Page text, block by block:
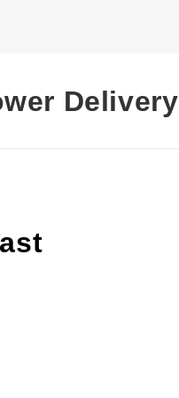
Delivery